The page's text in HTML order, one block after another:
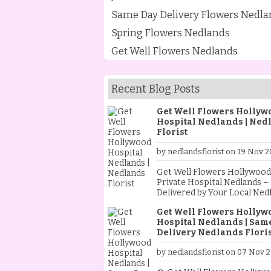
Same Day Delivery Flowers
Spring Flowers Nedlands
Get Well Flowers Nedlands
Recent Blog Posts
Get Well Flowers
Hospital Nedlands |
Florist
by nedlandsflorist on 19 Nov
Get Well Flowers Hollywood
Private Hospital Nedlands –
Delivered by Your Local
one in hospital is one of the
heartfelt ways to show you
As your trusted Nedlands
we specialise in creating
delivering beautiful get well
flowers to Hollywood
Get Well Flowers
Hospital Nedlands |
Delivery Nedlands
by nedlandsflorist on 07 Nov